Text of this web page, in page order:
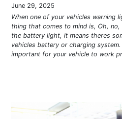
June 29, 2025
When one of your vehicles warning
thing that comes to mind is, Oh,
the battery light, it means theres
vehicles battery or charging
important for your vehicle to work